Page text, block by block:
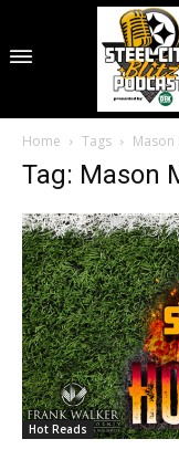
Home Tags Mason
Tag: Mason
Hot Reads